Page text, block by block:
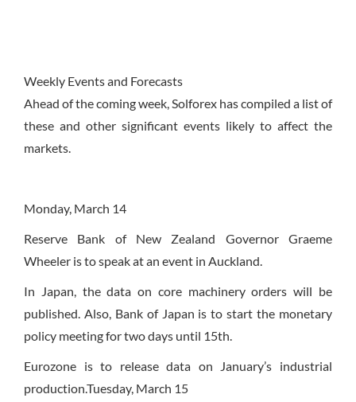
Weekly Events and Forecasts
Ahead of the coming week, Solforex has compiled a list of
these and other significant events likely to affect the
markets.
Monday, March 14
Reserve Bank of New Zealand Governor Graeme
Wheeler is to speak at an event in Auckland.
In Japan, the data on core machinery orders will be
published. Also, Bank of Japan is to start the monetary
policy meeting for two days until 15th.
Eurozone is to release data on January’s industrial
production.Tuesday, March 15